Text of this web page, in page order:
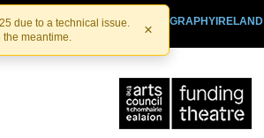
due to a technical issue.
meantime.
×
PLAYOGRAPHYIRELAND
IRISHTHEATRE.IE